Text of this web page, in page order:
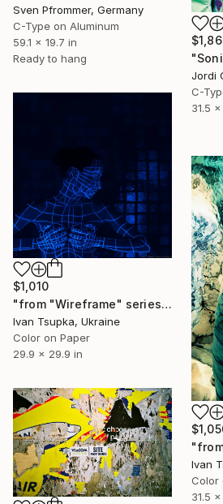
Jordi
C-
31.5
Sven Pfrommer, Germany
C-Type on Aluminum
59.1 x 19.7 in
Ready to hang
$1,010
"from "Wireframe" series" Photograph
Ivan Tsupka, Ukraine
Color on Paper
29.9 x 29.9 in
Ivan
Color
31.5